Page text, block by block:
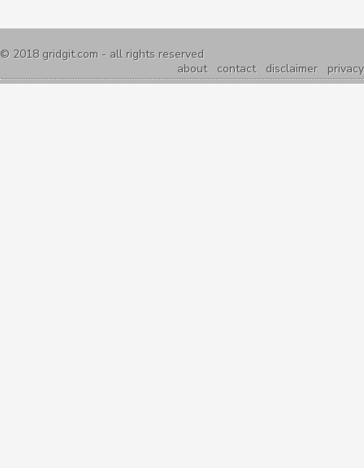
© 2018 gridgit.com - all rights reserved
about
contact disclaimer privacy